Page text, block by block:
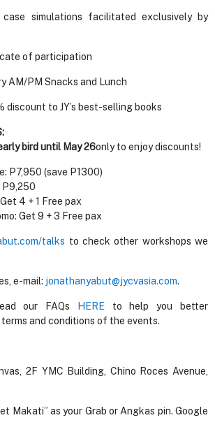
simulations facilitated exclusively by
of participation
AM/PM Snacks and Lunch
discount to JY’s best-selling books
bird until May 26only to enjoy discounts!
P7,950 (save P1300)
P9,250
4 + 1 Free pax
Get 9 + 3 Free pax
talks to check other workshops we
e-mail: jonathanyabut@jycvasia.com.
our FAQs HEREto help you better
and conditions of the events.
2F YMC Building, Chino Roces Avenue,
Makati” as your Grab or Angkas pin. Google